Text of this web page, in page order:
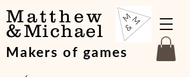
Matthew
&Michael
Makers of games